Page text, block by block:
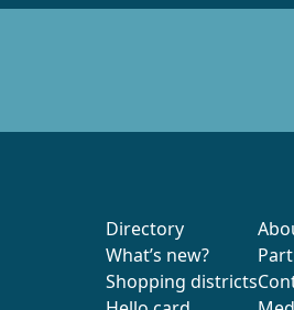
Directory
What’s new?
Shopping districts